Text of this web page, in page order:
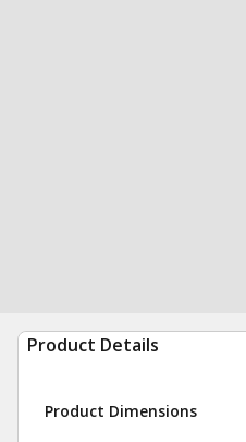
Product Details
Product Dimensions